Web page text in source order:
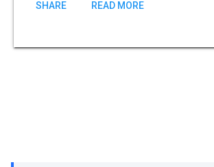
SHARE READ MORE